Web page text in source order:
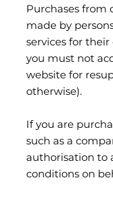
Purchases from
made by
services for
you must not
website for
otherwise).
If you are
such as a
authorisation to
conditions on